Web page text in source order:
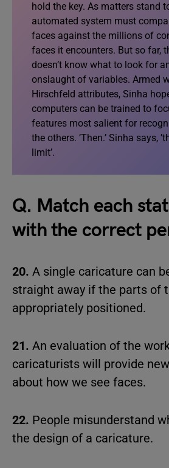
hold the key. As matters stand
automated system must
faces against the millions of
faces it encounters. But so far,
doesn’t know what to look for
onslaught of variables. Armed
Hirschfeld attributes, Sinha
computers can be trained to
features most salient for
the others. ’Then.’ Sinha says,
limit’.
Q. Match each
with the correct
20. A single caricature can
straight away if the parts of
appropriately positioned.
21. An evaluation of the
caricaturists will provide
about how we see faces.
22. People misunderstand
the design of a caricature.